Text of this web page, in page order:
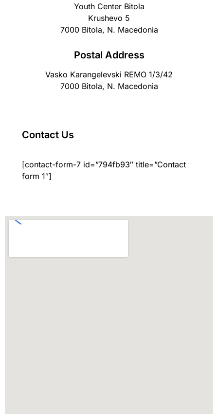
Youth Center Bitola
Krushevo 5
7000 Bitola, N. Macedonia
Postal Address
Vasko Karangelevski REMO 1/3/42
7000 Bitola, N. Macedonia
Contact Us
[contact-form-7 id=”794fb93″ title=”Contact
form 1″]